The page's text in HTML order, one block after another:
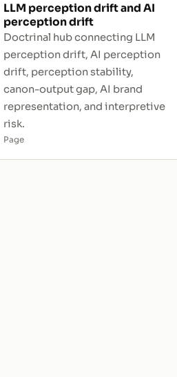
LLM perception drift and AI
perception drift
Doctrinal hub connecting LLM
perception drift, AI perception
drift, perception stability,
canon-output gap, AI brand
representation, and interpretive
risk.
Page